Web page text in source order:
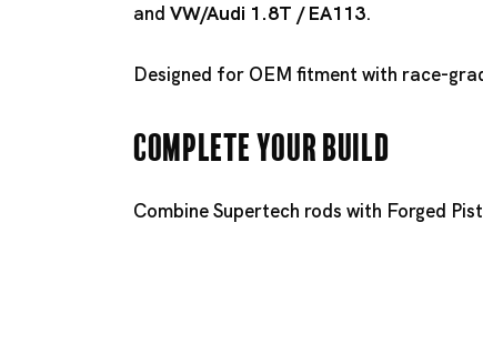
and VW/Audi 1.8T /EA113.
Designed for OEM fitment with race-
Complete Your Build
Combine Supertech rods with Forged